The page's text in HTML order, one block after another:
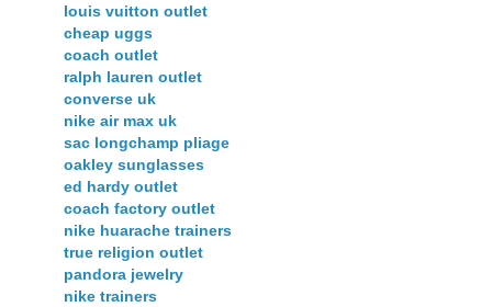
louis vuitton outlet
cheap uggs
coach outlet
ralph lauren outlet
converse uk
nike air max uk
sac longchamp pliage
oakley sunglasses
ed hardy outlet
coach factory outlet
nike huarache trainers
true religion outlet
pandora jewelry
nike trainers